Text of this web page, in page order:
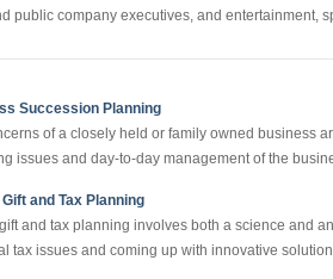
public company executives, and entertainment,
Succession Planning
of a closely held or family owned business
issues and day-to-day management of the
and Tax Planning
and tax planning involves both a science and
tax issues and coming up with innovative